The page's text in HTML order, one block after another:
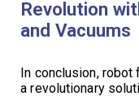
Revolution
and Vacuums
In conclusion,
a revolutionary